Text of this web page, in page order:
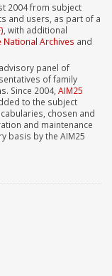
2004 from subject
and users, as part of a
, with additional
National Archives and
panel of
of family
Since 2004, AIM25
to the subject
chosen and
and maintenance
basis by the AIM25